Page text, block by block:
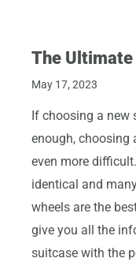
The Ultimate
May 17, 2023
If choosing a
enough, choosing
even more
identical and
wheels are the
give you all the
suitcase with the